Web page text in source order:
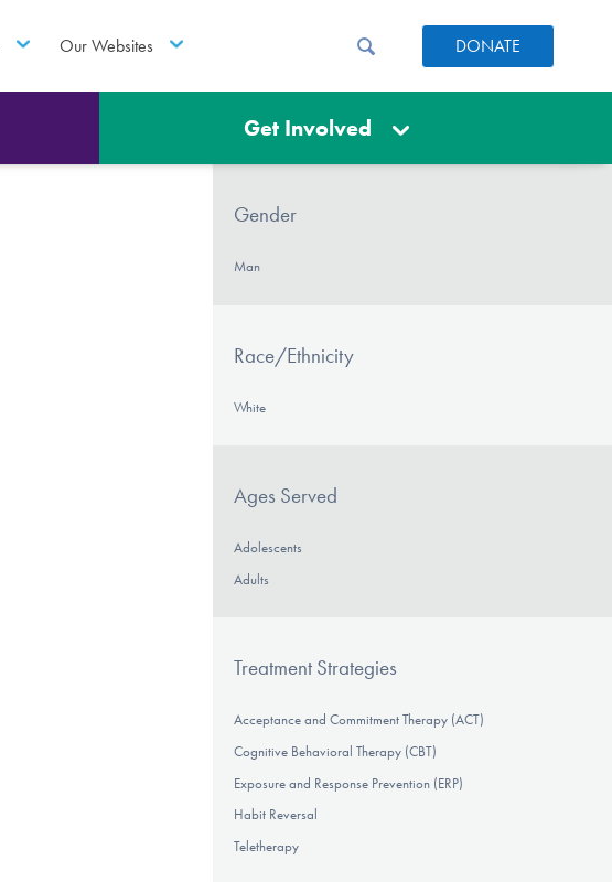
Our Websites DONATE
Get Involved
Gender
Man
Race/Ethnicity
White
Ages Served
Adolescents
Adults
Treatment Strategies
Acceptance and Commitment Therapy (ACT)
Cognitive Behavioral Therapy (CBT)
Exposure and Response Prevention (ERP)
Habit Reversal
Teletherapy